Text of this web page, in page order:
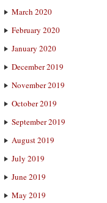
March 2020
February 2020
January 2020
December 2019
November 2019
October 2019
September 2019
August 2019
July 2019
June 2019
May 2019